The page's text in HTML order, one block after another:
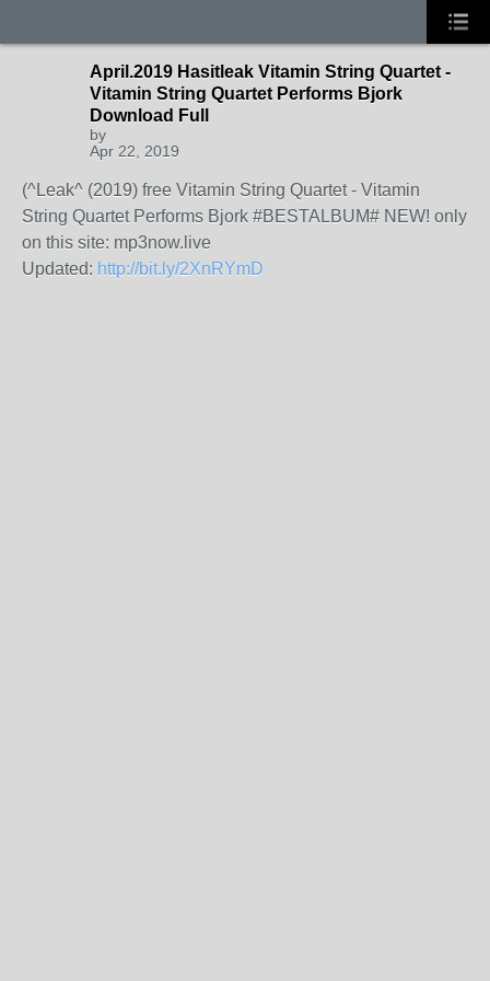
April.2019 Hasitleak Vitamin String Quartet -
Vitamin String Quartet Performs Bjork
Download Full
by
Apr 22, 2019
(^Leak^ (2019) free Vitamin String Quartet - Vitamin
String Quartet Performs Bjork #BESTALBUM# NEW! only
on this site: mp3now.live
Updated: http://bit.ly/2XnRYmD